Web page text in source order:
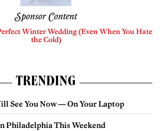
Sponsor Content
Winter Wedding (Even When You Hate
the Cold)
TRENDING
See You Now — On Your Laptop
Philadelphia This Weekend